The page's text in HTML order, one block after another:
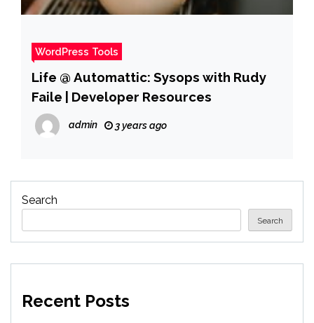
WordPress Tools
Life @ Automattic: Sysops with Rudy
Faile | Developer Resources
admin 3 years ago
Search
Search
Recent Posts